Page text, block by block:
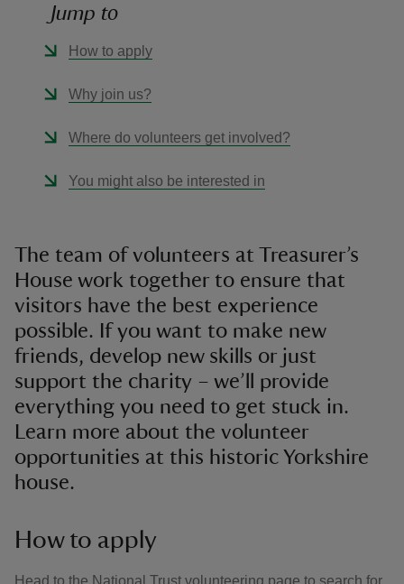
Jump to
How to apply
Why join us?
Where do volunteers get involved?
You might also be interested in
The team of volunteers at Treasurer’s
House work together to ensure that
visitors have the best experience
possible. If you want to make new
friends, develop new skills or just
support the charity – we’ll provide
everything you need to get stuck in.
Learn more about the volunteer
opportunities at this historic Yorkshire
house.
How to apply
Head to the National Trust volunteering page to search for